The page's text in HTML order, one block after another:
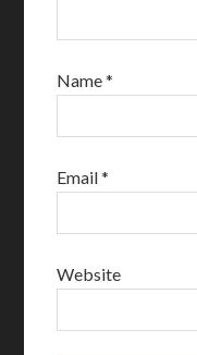
Name*
Email*
Website